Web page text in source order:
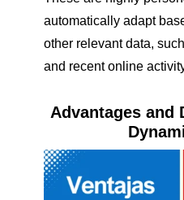
automatically adapt
other relevant data,
and recent online
Advantages and